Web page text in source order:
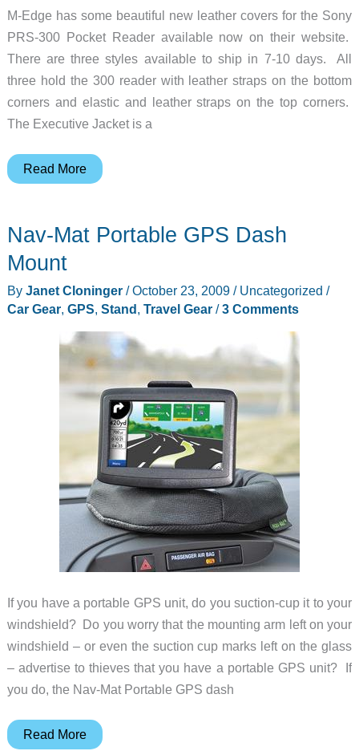
M-Edge has some beautiful new leather covers for the Sony
PRS-300 Pocket Reader available now on their website.
There are three styles available to ship in 7-10 days. All
three hold the 300 reader with leather straps on the bottom
corners and elastic and leather straps on the top corners.
The Executive Jacket is a
M-
for
the
PRS-
Pocket
Read More
Nav-Mat Portable GPS Dash
Mount
By Janet Cloninger /October 23, 2009 / Uncategorized /
Car Gear, GPS Stand Travel Gear/3 Comments
If you have a portable GPS unit, do you suction-cup it to your
windshield? Do you worry that the mounting arm left on your
windshield – or even the suction cup marks left on the glass
– advertise to thieves that you have a portable GPS unit? If
you do, the Nav-Mat Portable GPS dash
Nav-
Read More